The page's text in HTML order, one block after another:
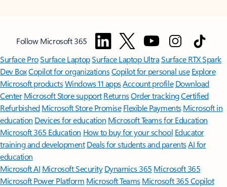
Follow Microsoft 365
Surface ProSurface LaptopSurface Laptop UltraSurface RTX Spark
Dev BoxCopilot for organizationsCopilot for personal use Explore
Microsoft productsWindows 11 appsAccount profile Download
Center Microsoft Store support ReturnsOrder trackingCertified
Refurbished Microsoft Store Promise Flexible Payments Microsoft in
education Devices for education Microsoft Teams for Education
Microsoft 365 Education How to buy for your school Educator
training and development Deals for students and parentsAI for
education
Microsoft AI Microsoft Security Dynamics 365 Microsoft 365
Microsoft Power Platform Microsoft TeamsMicrosoft 365 Copilot